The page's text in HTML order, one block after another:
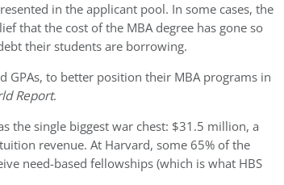
in the applicant pool. In some cases, the
that the cost of the MBA degree has gone so
their students are borrowing.
GPAs, to better position their MBA programs in
Report.
the single biggest war chest: $31.5 million, a
revenue. At Harvard, some 65% of the
need-based fellowships (which is what HBS